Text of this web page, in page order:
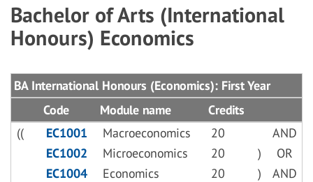
Bachelor of Arts (International
Honours) Economics
BA International Honours (Economics): First Year
Code
Module name
Credits
((
EC1001 Macroeconomics 20
AND
EC1002
Microeconomics 20 )
OR
EC1004
Economics 20 )
AND